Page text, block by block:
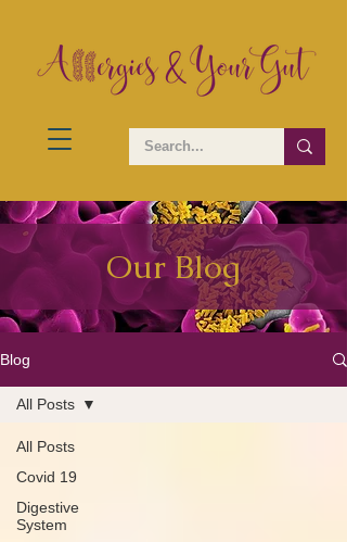
Our Blog
Blog
All Posts
Covid 19
Digestive
System
All Posts